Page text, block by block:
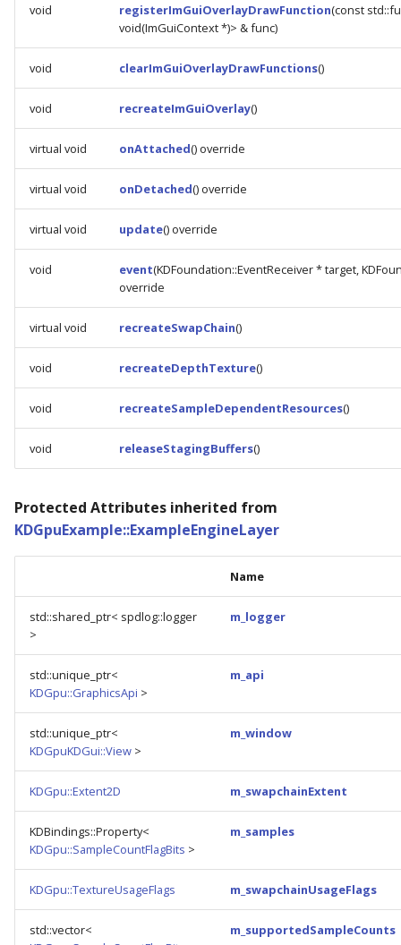
void registerImGuiOverlayDrawFunction(const
void(ImGuiContext *)> & func)
void clearImGuiOverlayDrawFunctions()
void recreateImGuiOverlay()
virtual void onAttached() override
virtual void onDetached() override
virtual void update() override
void event(KDFoundation::EventReceiver * target,
override
virtual void recreateSwapChain()
void recreateDepthTexture()
void recreateSampleDependentResources()
void releaseStagingBuffers()
Protected Attributes inherited from
KDGpuExample::ExampleEngineLayer
Name
std::shared_ptr< spdlog::logger
>
m_logger
std::unique_ptr<
KDGpu::GraphicsApi >
m_api
std::unique_ptr<
KDGpuKDGui::View >
m_window
KDGpu::Extent2D m_swapchainExtent
KDBindings::Property<
KDGpu::SampleCountFlagBits >
m_samples
KDGpu::TextureUsageFlags m_swapchainUsageFlags
std::vector<
m_supportedSampleCounts